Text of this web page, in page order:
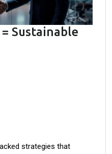
Sustainable
strategies that